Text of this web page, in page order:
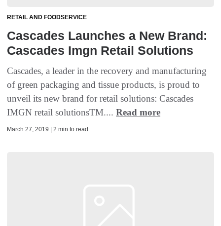
RETAIL AND FOODSERVICE
Cascades Launches a New Brand:
Cascades Imgn Retail Solutions
Cascades, a leader in the recovery and manufacturing
of green packaging and tissue products, is proud to
unveil its new brand for retail solutions: Cascades
IMGN retail solutionsTM.... Read more
March 27, 2019 | 2 min to read